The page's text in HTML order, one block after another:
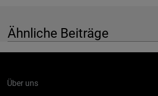
Ähnliche Beiträge
Über uns